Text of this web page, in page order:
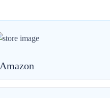
Amazon